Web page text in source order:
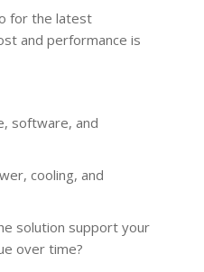
for the latest
and performance is
software, and
cooling, and
solution support your
over time?